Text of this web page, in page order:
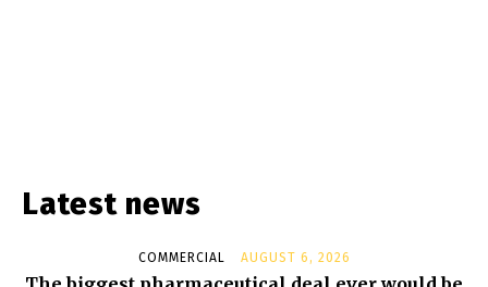
Latest news
COMMERCIAL AUGUST 6, 2026